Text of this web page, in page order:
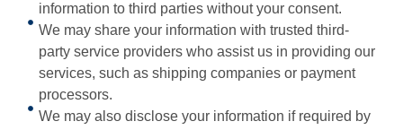
information to third parties without your consent.
We may share your information with trusted third-
party service providers who assist us in providing our
services, such as shipping companies or payment
processors.
We may also disclose your information if required by